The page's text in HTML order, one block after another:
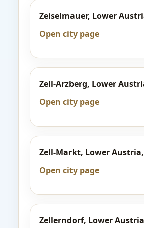
Zeiselmauer, Lower
Open city page
Zell-Arzberg, Lower
Open city page
Zell-Markt, Lower
Open city page
Zellerndorf, Lower